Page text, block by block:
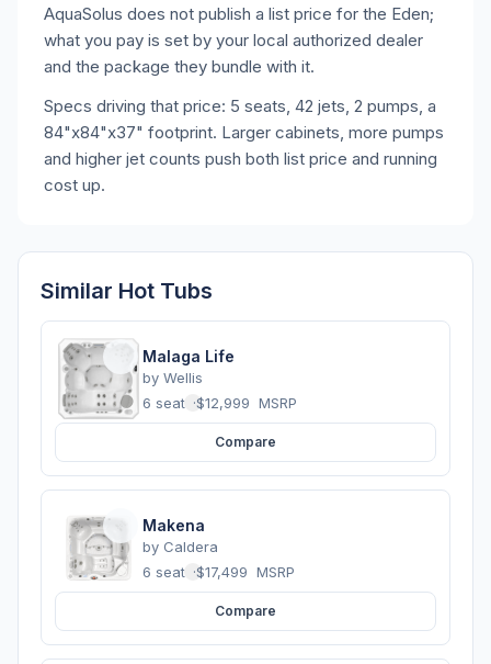
AquaSolus does not publish a list price for the Eden;
what you pay is set by your local authorized dealer
and the package they bundle with it.
Specs driving that price: 5 seats, 42 jets, 2 pumps, a
84"x84"x37" footprint. Larger cabinets, more pumps
and higher jet counts push both list price and running
cost up.
Similar Hot Tubs
Malaga Life
by Wellis
6 seats ·$12,999 MSRP
Compare
Makena
by Caldera
6 seats ·$17,499 MSRP
Compare